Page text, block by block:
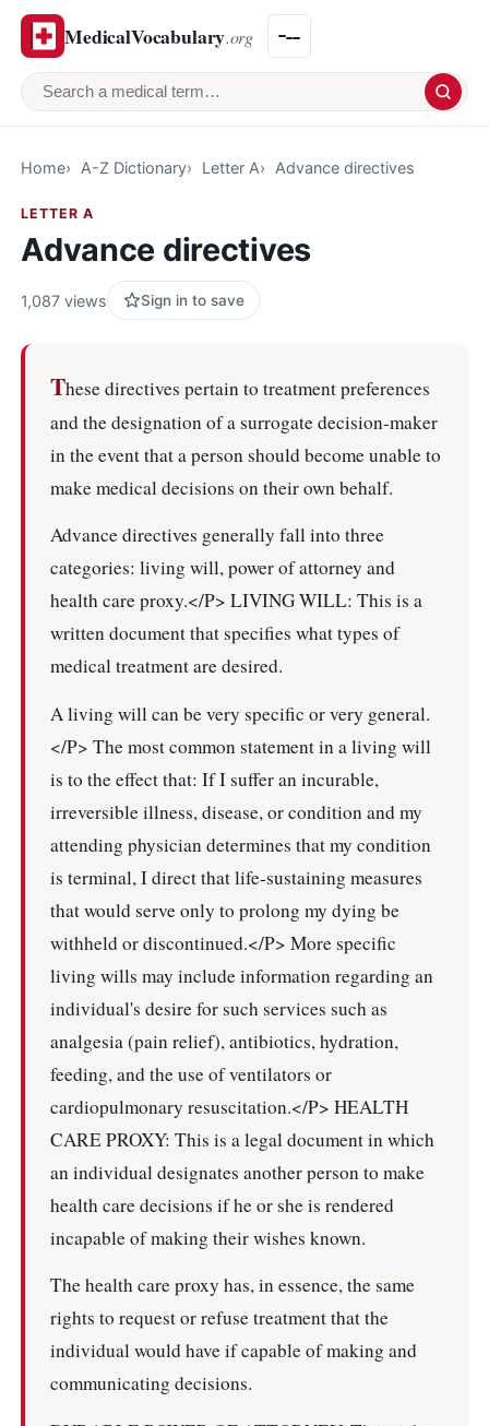
MedicalVocabulary.org
Search a medical term
Home A-Z Dictionary Letter A Advance directives
LETTER A
Advance directives
1,087 views Sign in to save
These directives pertain to treatment preferences
and the designation of a surrogate decision-maker
in the event that a person should become unable to
make medical decisions on their own behalf.
Advance directives generally fall into three
categories: living will, power of attorney and
health care proxy.</P> LIVING WILL: This is a
written document that specifies what types of
medical treatment are desired.
A living will can be very specific or very general.
</P> The most common statement in a living will
is to the effect that: If I suffer an incurable,
irreversible illness, disease, or condition and my
attending physician determines that my condition
is terminal, I direct that life-sustaining measures
that would serve only to prolong my dying be
withheld or discontinued.</P> More specific
living wills may include information regarding an
individual's desire for such services such as
analgesia (pain relief), antibiotics, hydration,
feeding, and the use of ventilators or
cardiopulmonary resuscitation.</P> HEALTH
CARE PROXY: This is a legal document in which
an individual designates another person to make
health care decisions if he or she is rendered
incapable of making their wishes known.
The health care proxy has, in essence, the same
rights to request or refuse treatment that the
individual would have if capable of making and
communicating decisions.